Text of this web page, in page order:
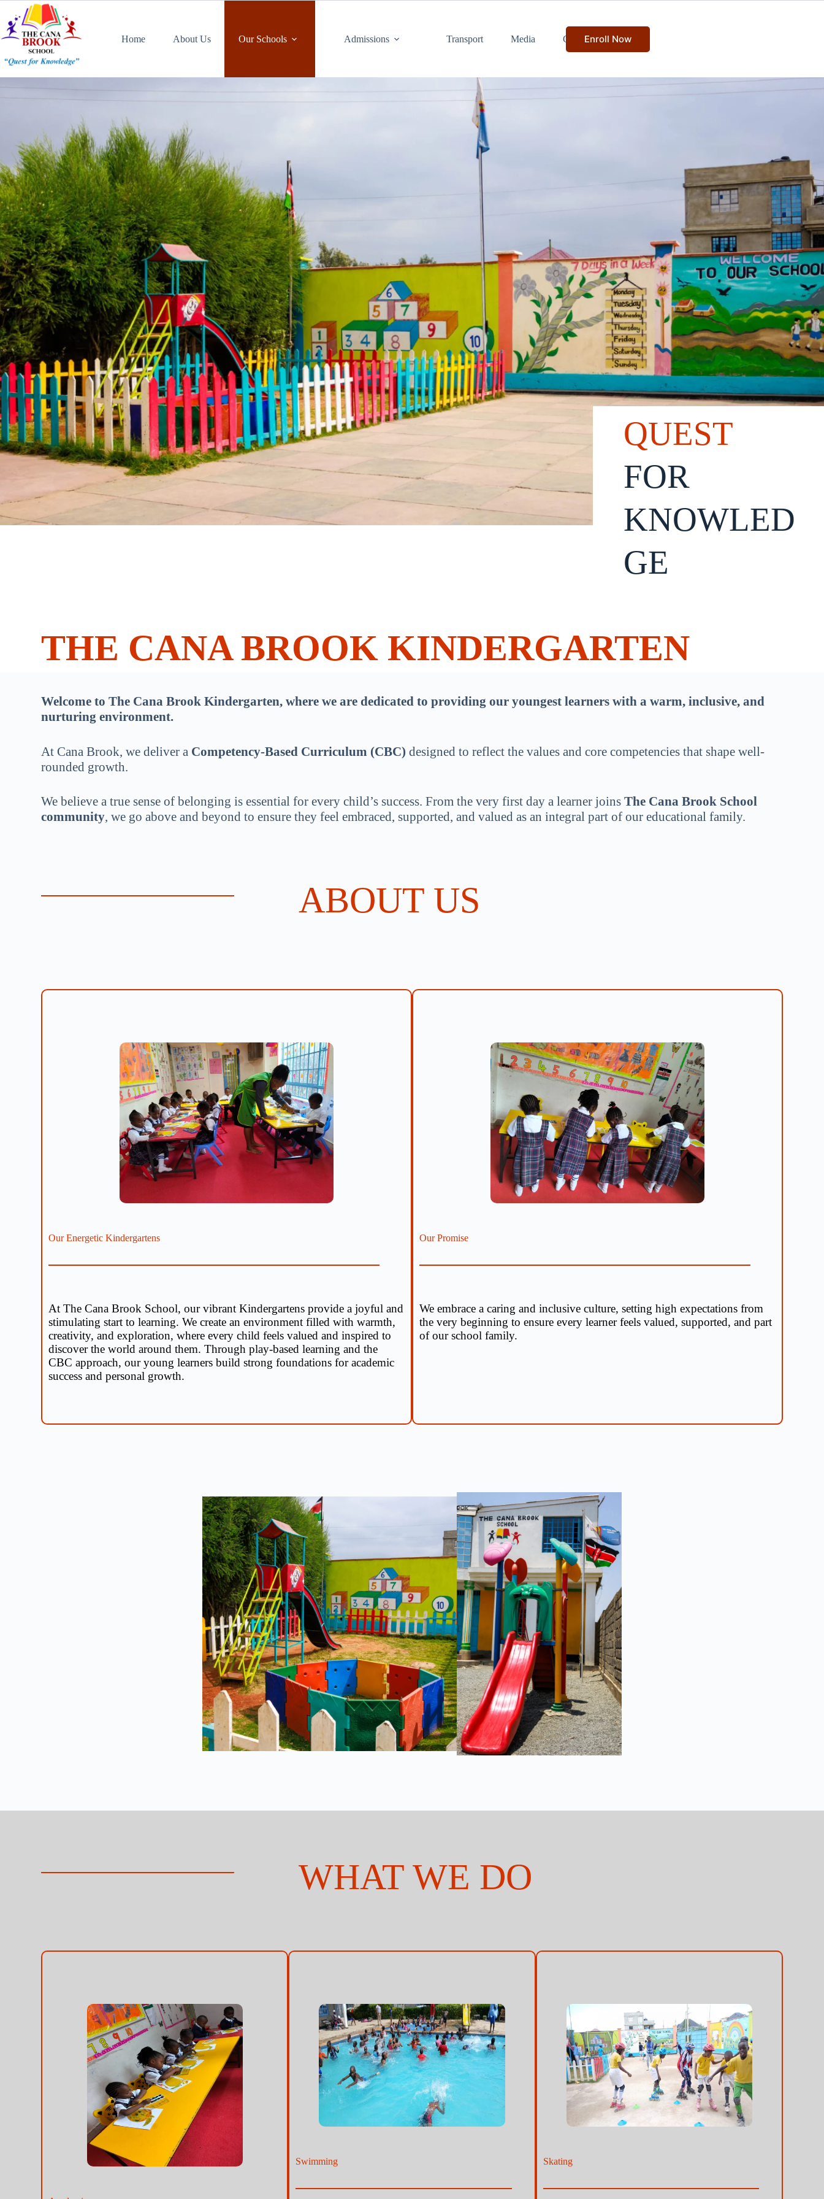
Home About Us Our Schools Admissions Transport Media ContactEnroll Now
QUEST
FOR
KNOWLED
GE
THE CANA BROOK KINDERGARTEN
Welcome to The Cana Brook Kindergarten, where we are dedicated to providing our youngest learners with a warm, inclusive, and
nurturing environment.
At Cana Brook, we deliver a Competency-Based Curriculum (CBC) designed to reflect the values and core competencies that shape well-
rounded growth.
We believe a true sense of belonging is essential for every child’s success. From the very first day a learner joinsThe Cana Brook School
community, we go above and beyond to ensure they feel embraced, supported, and valued as an integral part of our educational family.
ABOUT US
Our Energetic Kindergartens
At The Cana Brook School, our vibrant Kindergartens provide a joyful and
stimulating start to learning. We create an environment filled with warmth,
creativity, and exploration, where every child feels valued and inspired to
discover the world around them. Through play-based learning and the
CBC approach, our young learners build strong foundations for academic
success and personal growth.
Our Promise
We embrace a caring and inclusive culture, setting high expectations from
the very beginning to ensure every learner feels valued, supported, and part
of our school family.
WHAT WE DO
Swimming Skating